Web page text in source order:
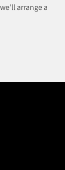
arrange a